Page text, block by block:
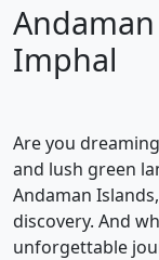
Imphal
Are you
and lush green
Andaman
discovery. And
unforgettable